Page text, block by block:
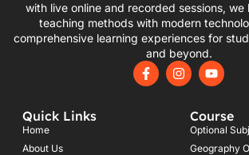
with live online and recorded sessions,
teaching methods with modern
comprehensive learning experiences for
and beyond.
F
a
I
n
Y
o
u
b
e
Quick Links
Home
About Us
Course
Optional
Geography